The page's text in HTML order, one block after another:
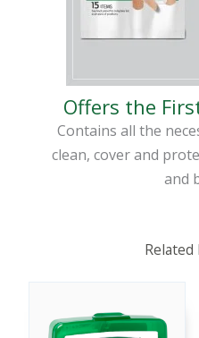
Offers the
Contains all the
clean, cover and
and
Related